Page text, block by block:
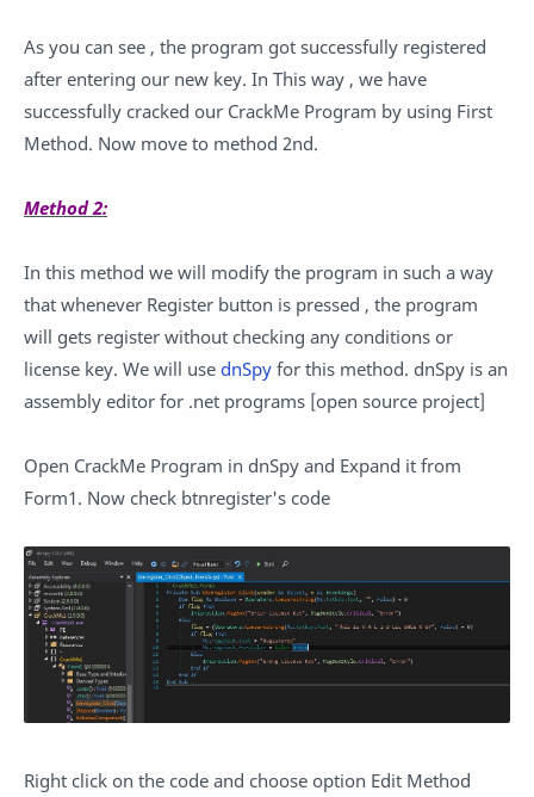
As you can see , the program got successfully registered
after entering our new key. In This way , we have
successfully cracked our CrackMe Program by using First
Method. Now move to method 2nd.
Method 2:
In this method we will modify the program in such a way
that whenever Register button is pressed , the program
will gets register without checking any conditions or
license key. We will use dnSpy for this method. dnSpy is an
assembly editor for .net programs [open source project]
Open CrackMe Program in dnSpy and Expand it from
Form1. Now check btnregister's code
Right click on the code and choose option Edit Method